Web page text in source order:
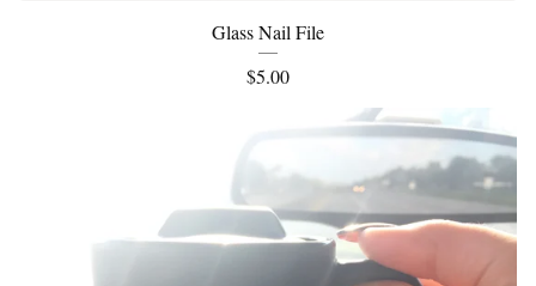
Glass Nail File
$5.00